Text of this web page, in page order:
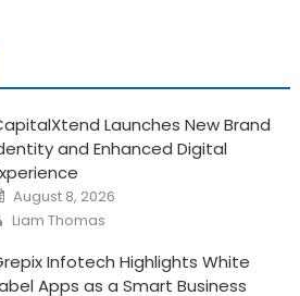
Launches New Brand
and Enhanced Digital
Posted
on
August 8, 2026
Author
Liam Thomas
Infotech Highlights White
Apps as a Smart Business